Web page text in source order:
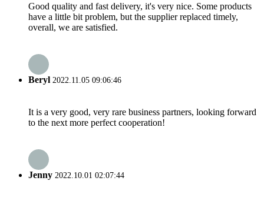
Good quality and fast delivery, it's very nice. Some products
have a little bit problem, but the supplier replaced timely,
overall, we are satisfied.
Beryl 2022.11.05 09:06:46
It is a very good, very rare business partners, looking forward
to the next more perfect cooperation!
Jenny 2022.10.01 02:07:44